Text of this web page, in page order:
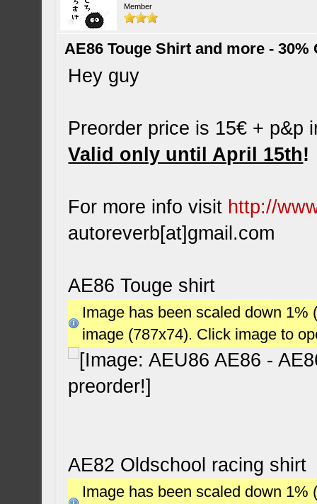
Member
AE86 Touge Shirt and more -
Hey guy
Preorder price is 15€ + p&p
Valid only until April 15th!
For more info visit http://
autoreverb[at]gmail.com
AE86 Touge shirt
Image has been scaled down
image (787x74). Click image to
AE82 Oldschool racing shirt
Image has been scaled down